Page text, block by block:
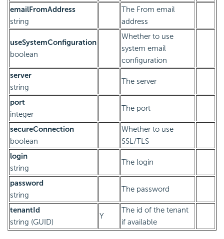
emailFromAddress
string
The From email
address
useSystemConfiguration
boolean
Whether to use
system email
configuration
server
string
The server
port
integer
The port
secureConnection
boolean
Whether to use
SSL/TLS
login
string
The login
password
string
The password
tenantId
string (GUID)
Y
The id of the tenant
if available